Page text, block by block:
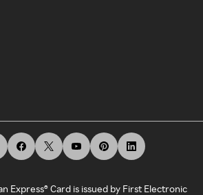
Express® Card is issued by First Electronic